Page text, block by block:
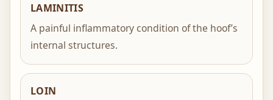
LAMINITIS
A painful inflammatory condition of the hoof’s
internal structures.
LOIN